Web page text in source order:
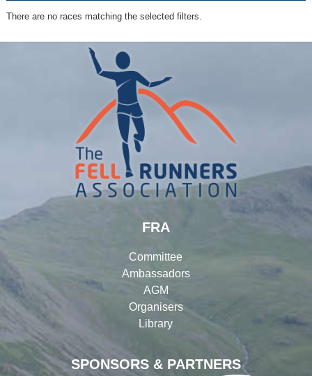
There are no races matching the selected filters.
SPONSORS & PARTNERS
FRA
Committee
Ambassadors
AGM
Organisers
Library